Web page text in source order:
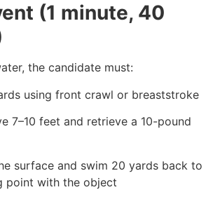
(1 minute, 40
the candidate must:
using front crawl or breaststroke
7–10 feet and retrieve a 10-pound
surface and swim 20 yards back to
point with the object